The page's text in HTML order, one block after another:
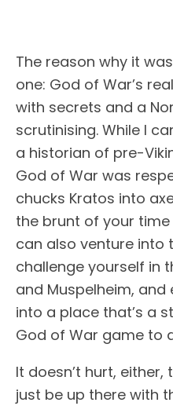
The reason why it
one: God of War’s
with secrets and a
scrutinising. While I
a historian of pre-
God of War was
chucks Kratos into
the brunt of your
can also venture into
challenge yourself in
and Muspelheim,
into a place that’s a
God of War game to
It doesn’t hurt,
just be up there with